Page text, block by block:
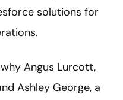
solutions for
Angus Lurcott,
Ashley George, a